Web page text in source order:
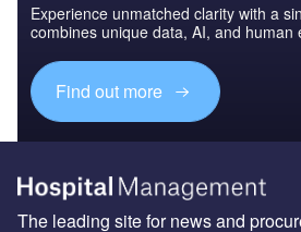
Experience unmatched clarity with a
combines unique data, AI, and human
Find out more
The leading site for news and